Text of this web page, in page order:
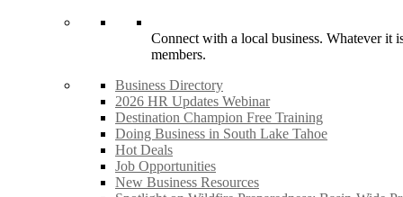
Connect with a local business. Whatever it
members.
Business Directory
2026 HR Updates Webinar
Destination Champion Free Training
Doing Business in South Lake Tahoe
Hot Deals
Job Opportunities
New Business Resources